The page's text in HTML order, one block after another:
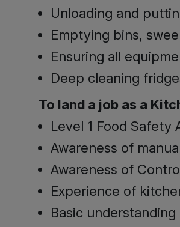
Unloading and
Emptying bins,
Ensuring all
Deep cleaning
To land a job as ­­­­a
Level 1 Food Safety
Awareness of
Awareness of
Experience of
Basic understanding